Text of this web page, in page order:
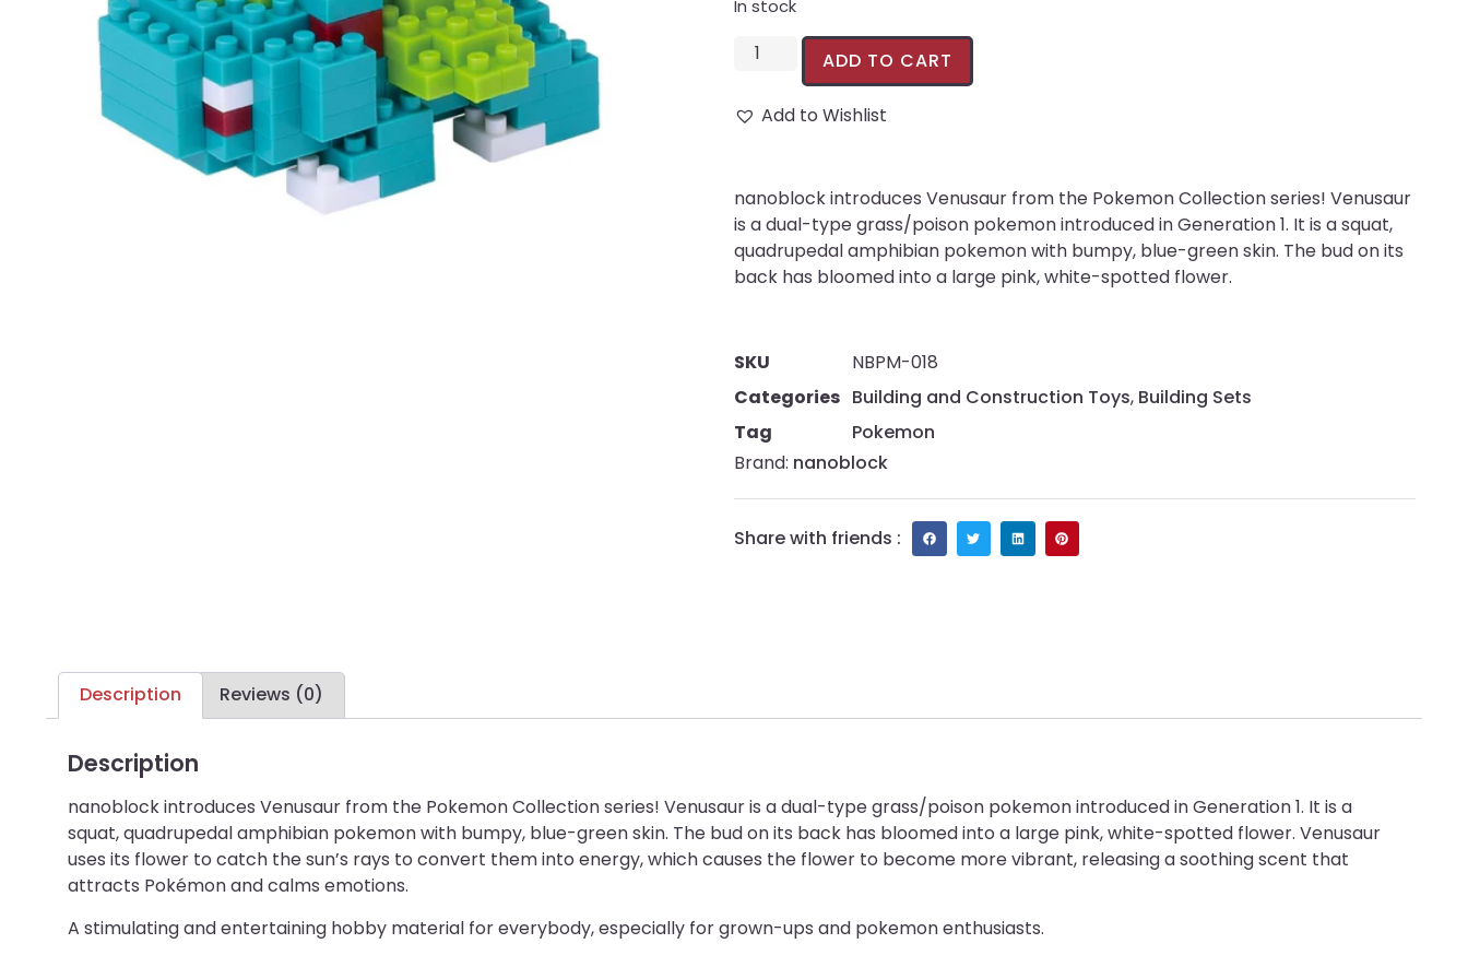
In stock
ADD TO CART
Add to Wishlist
nanoblock introduces Venusaur from the Pokemon Collection series! Venusaur
is a dual-type grass/poison pokemon introduced in Generation 1. It is a squat,
quadrupedal amphibian pokemon with bumpy, blue-green skin. The bud on its
back has bloomed into a large pink, white-spotted flower.
SKU
NBPM-018
Categories Building and Construction Toys, Building Sets
Tag
Pokemon
Brand: nanoblock
Share with friends :
Description Reviews (0)
Description
nanoblock introduces Venusaur from the Pokemon Collection series! Venusaur is a dual-type grass/poison pokemon introduced in Generation 1. It is a
squat, quadrupedal amphibian pokemon with bumpy, blue-green skin. The bud on its back has bloomed into a large pink, white-spotted flower. Venusaur
uses its flower to catch the sun’s rays to convert them into energy, which causes the flower to become more vibrant, releasing a soothing scent that
attracts Pokémon and calms emotions.
A stimulating and entertaining hobby material for everybody, especially for grown-ups and pokemon enthusiasts.